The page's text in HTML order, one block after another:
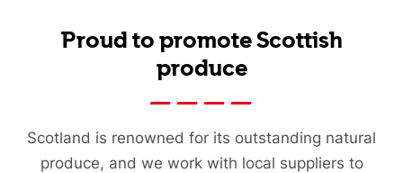
Proud to promote Scottish
produce
Scotland is renowned for its outstanding natural
produce, and we work with local suppliers to